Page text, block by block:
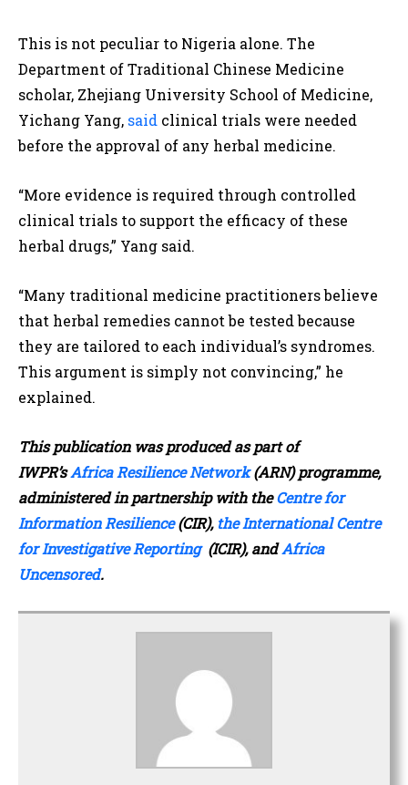
This is not peculiar to Nigeria alone. The
Department of Traditional Chinese Medicine
scholar, Zhejiang University School of Medicine,
Yichang Yang, said clinical trials were needed
before the approval of any herbal medicine.
“More evidence is required through controlled
clinical trials to support the efficacy of these
herbal drugs,” Yang said.
“Many traditional medicine practitioners believe
that herbal remedies cannot be tested because
they are tailored to each individual’s syndromes.
This argument is simply not convincing,” he
explained.
This publication was produced as part of
IWPR’sAfrica Resilience Network(ARN) programme,
administered in partnership with theCentre for
Information Resilience(CIR), the International Centre
for Investigative Reporting (ICIR), andAfrica
Uncensored.